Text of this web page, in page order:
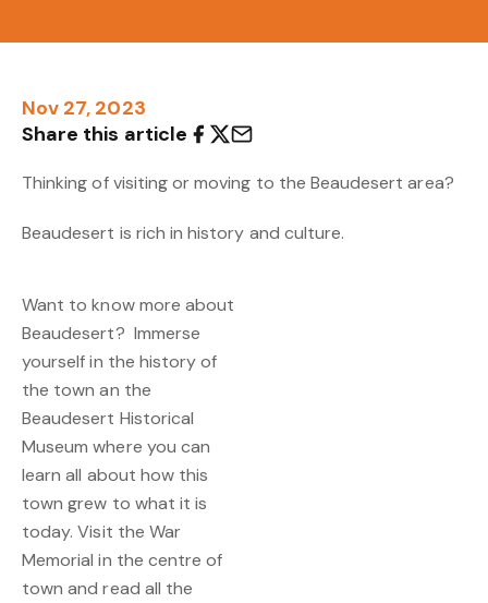
Nov 27, 2023
Share this article
Thinking of visiting or moving to the Beaudesert area?
Beaudesert is rich in history and culture.
Want to know more about
Beaudesert? Immerse
yourself in the history of
the town an the
Beaudesert Historical
Museum where you can
learn all about how this
town grew to what it is
today. Visit the War
Memorial in the centre of
town and read all the